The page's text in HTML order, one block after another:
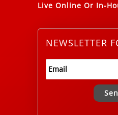
Live Online Or In-
NEWSLETTER